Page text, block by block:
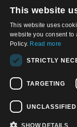
© 2026,
This website
This website uses
website you consent
Policy. Read more
STRICTLY
TARGETING
UNCLASSIFIED
SHOW DETAILS